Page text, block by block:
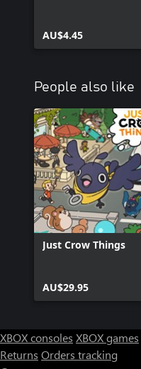
AU$4.45
People also like
Just Crow Things
AU$29.95
XBOX consoles XBOX games
Returns Orders tracking